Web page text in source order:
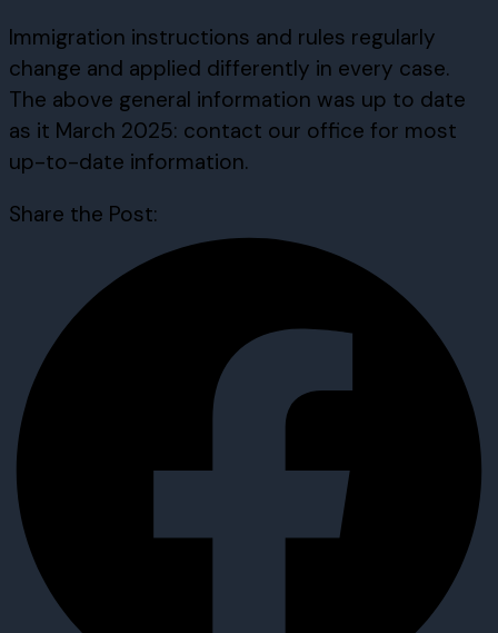
Immigration instructions and rules regularly
change and applied differently in every case.
The above general information was up to date
as it March 2025: contact our office for most
up-to-date information.
Share the Post: